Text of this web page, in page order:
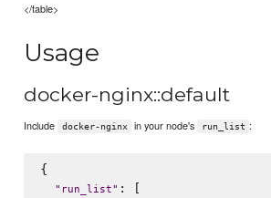
</table>
Usage
docker-nginx::default
Include docker-nginx in your node's run_list :
{
" run_list" : [